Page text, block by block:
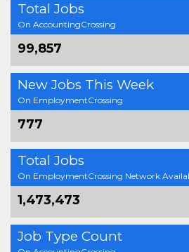
Total Jobs
On AccountingCrossing
99,857
New Jobs This Week
On EmploymentCrossing
777
Total Jobs
On EmploymentCrossing Network
1,473,473
Job Type Count